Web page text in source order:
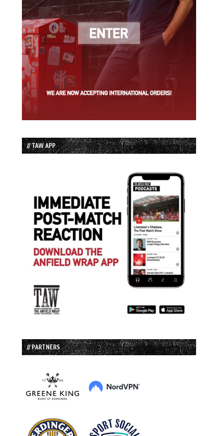
// TAW APP
// PARTNERS